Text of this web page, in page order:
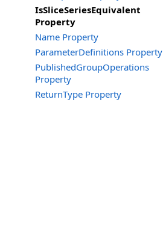
IsSliceSeriesEquivalent
Property
Name Property
ParameterDefinitions Property
PublishedGroupOperations
Property
ReturnType Property